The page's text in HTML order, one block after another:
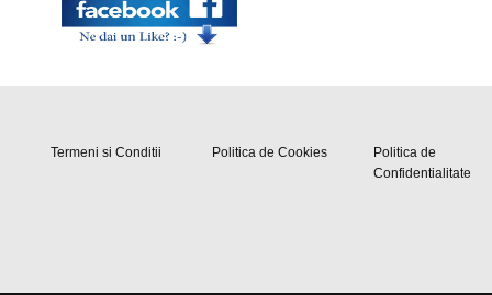
Termeni si Conditii Politica de Cookies
Politica de
Confidentialitate